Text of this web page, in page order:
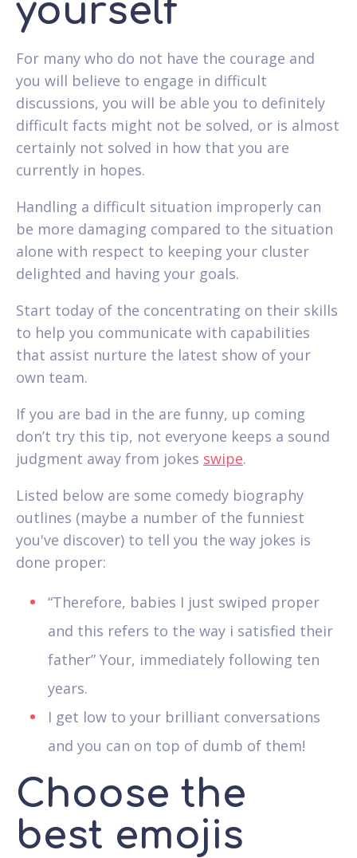
yourself
For many who do not have the courage and
you will believe to engage in difficult
discussions, you will be able you to definitely
difficult facts might not be solved, or is almost
certainly not solved in how that you are
currently in hopes.
Handling a difficult situation improperly can
be more damaging compared to the situation
alone with respect to keeping your cluster
delighted and having your goals.
Start today of the concentrating on their skills
to help you communicate with capabilities
that assist nurture the latest show of your
own team.
If you are bad in the are funny, up coming
don’t try this tip, not everyone keeps a sound
judgment away from jokes swipe.
Listed below are some comedy biography
outlines (maybe a number of the funniest
you've discover) to tell you the way jokes is
done proper:
“Therefore, babies I just swiped proper
and this refers to the way i satisfied their
father” Your, immediately following ten
years.
I get low to your brilliant conversations
and you can on top of dumb of them!
Choose the
best emojis